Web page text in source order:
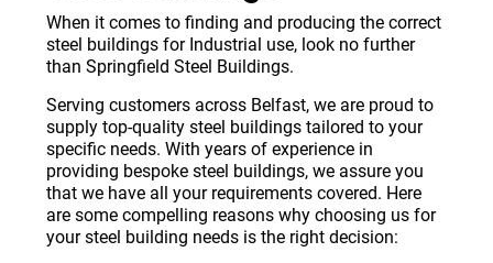
When it comes to finding and producing the correct
steel buildings for Industrial use, look no further
than Springfield Steel Buildings.
Serving customers across Belfast, we are proud to
supply top-quality steel buildings tailored to your
specific needs. With years of experience in
providing bespoke steel buildings, we assure you
that we have all your requirements covered. Here
are some compelling reasons why choosing us for
your steel building needs is the right decision: